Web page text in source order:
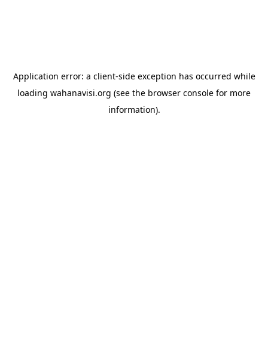
Application error: a client-side exception has occurred while
loading wahanavisi.org (see the browser console for more
information).